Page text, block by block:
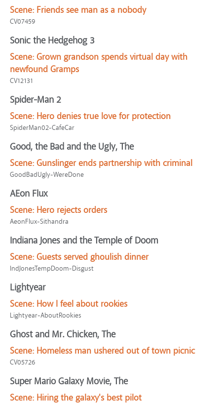
Scene: Friends see man as a nobody
CV07459
Sonic the Hedgehog 3
Scene: Grown grandson spends virtual day with
newfound Gramps
CV12131
Spider-Man 2
Scene: Hero denies true love for protection
SpiderMan02-CafeCar
Good, the Bad and the Ugly, The
Scene: Gunslinger ends partnership with criminal
GoodBadUgly-WereDone
AEon Flux
Scene: Hero rejects orders
AeonFlux-Sithandra
Indiana Jones and the Temple of Doom
Scene: Guests served ghoulish dinner
IndJonesTempDoom-Disgust
Lightyear
Scene: How I feel about rookies
Lightyear-AboutRookies
Ghost and Mr. Chicken, The
Scene: Homeless man ushered out of town picnic
CV05726
Super Mario Galaxy Movie, The
Scene: Hiring the galaxy's best pilot